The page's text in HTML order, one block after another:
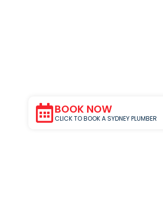
BOOK NOW
CLICK TO BOOK A SYDNEY PLUMBER